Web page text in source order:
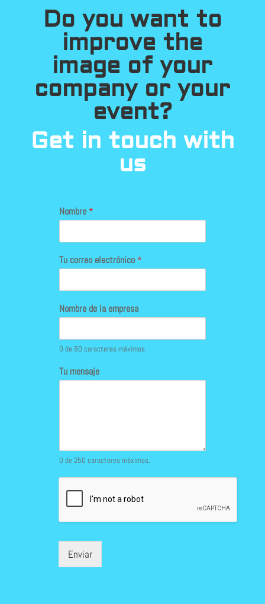
Do you want to
improve the
image of your
company or your
event?
Get in touch with
us
Nombre *
Tu correo electrónico *
Nombre de la empresa
0 de 80 caracteres máximos.
Tu mensaje
0 de 250 caracteres máximos.
Enviar